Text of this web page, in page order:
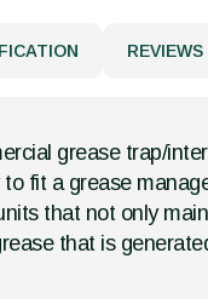
REVIEWS
grease trap/
fit a grease
that not only
that is